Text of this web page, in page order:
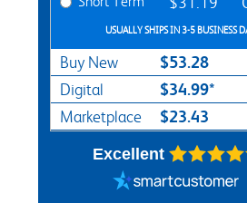
USUALLY SHIPS IN 3-5 BUSINESS
Buy New $53.28
Digital $34.99*
Marketplace $23.43
Excellent